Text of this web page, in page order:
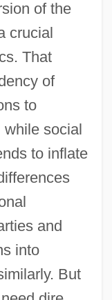
of the
crucial
That
of
to
while social
to inflate
and
into
But